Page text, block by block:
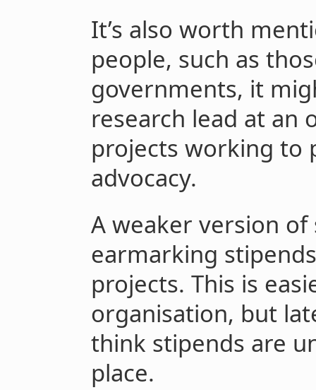
It’s also worth
people, such as
governments, it
research lead at an
projects working to
advocacy.
A weaker version
earmarking
projects. This is
organisation, but
think stipends are
place.